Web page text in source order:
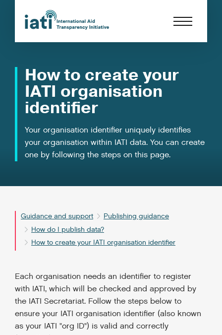
How to create your
IATI organisation
identifier
Your organisation identifier uniquely identifies
your organisation within IATI data. You can create
one by following the steps on this page.
Guidance and support
Publishing guidance
How do I publish data?
How to create your IATI organisation identifier
Each organisation needs an identifier to register
with IATI, which will be checked and approved by
the IATI Secretariat. Follow the steps below to
ensure your IATI organisation identifier (also known
as your IATI "org ID") is valid and correctly